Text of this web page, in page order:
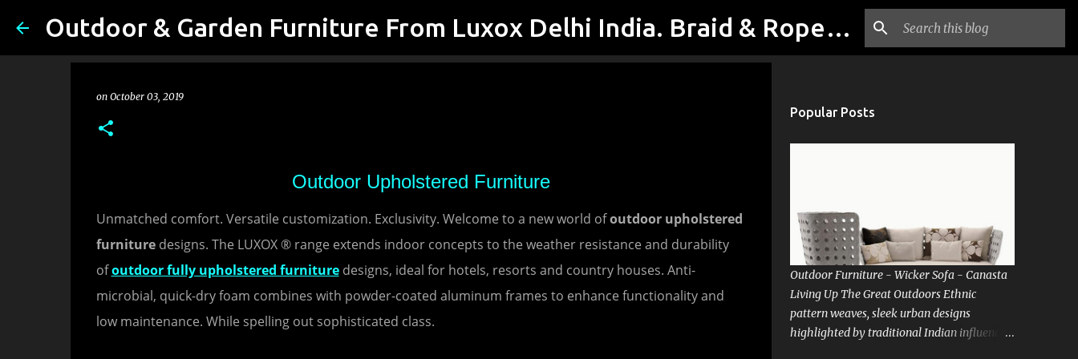
Skip to main content Outdoor & Garden Furniture From Luxox Delhi India. Braid & Rope Furniture
on October 03, 2019
Outdoor Upholstered Furniture
Unmatched comfort. Versatile customization. Exclusivity. Welcome to a new world ofoutdoor upholstered
furnituredesigns. The LUXOX ® range extends indoor concepts to the weather resistance and durability
ofoutdoor fully upholstered furnituredesigns, ideal for hotels, resorts and country houses. Anti-
microbial, quick-dry foam combines with powder-coated aluminum frames to enhance functionality and
low maintenance. While spelling out sophisticated class.
Popular Posts
Outdoor Furniture - Wicker Sofa - Canasta
Living Up The Great Outdoors Ethnic
pattern weaves, sleek urban designs
highlighted by traditional Indian influences.